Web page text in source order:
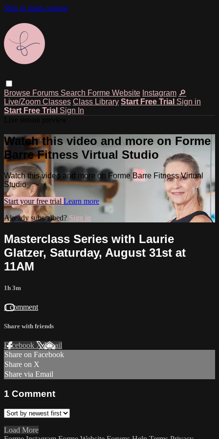
Skip to main content
Browse Forums Search Forme Website Instagram 🔎
Live/Zoom Classes Class Library Start Free Trial Sign in
Start Free Trial Sign In
Watch this video and more on Forme
Barre Fitness Virtual Studio
Watch this video and more on Forme Barre Fitness Virtual
Studio
Start your free trial Learn more
Already subscribed? Sign in
Masterclass Series with Laurie
Glatzer, Saturday, August 31st at
11AM
1h 3m
1 comment
Share with friends
Facebook XEmail
Share on Facebook
Share on X
Share via Email
1 Comment
Load More